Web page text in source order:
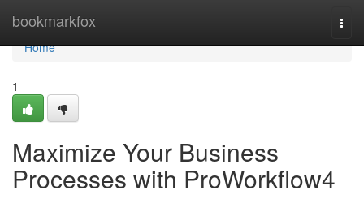
bookmarkfox
Home
Home
1
Maximize Your Business
Processes with ProWorkflow4